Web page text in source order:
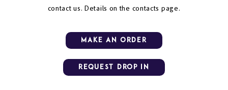
contact us. Details on the contacts page.
mAKE AN ORDER
Request Drop in